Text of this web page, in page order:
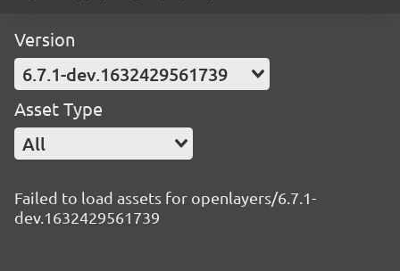
Version
6.7.1-dev.1632429561739
Asset Type
All
Failed to load assets for openlayers/6.7.1-
dev.1632429561739